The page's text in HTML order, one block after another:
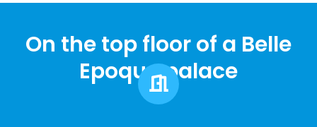
On the top floor of a Belle
Epoque palace